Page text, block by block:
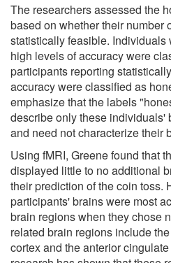
The researchers assessed the
based on whether their number
statistically feasible.
high levels of accuracy were
participants reporting
accuracy were classified as
emphasize that the labels
describe only these individuals'
and need not characterize their
Using fMRI, Greene found that
displayed little to no additional
their prediction of the coin toss.
participants' brains were most
brain regions when they chose
related brain regions include
cortex and the anterior